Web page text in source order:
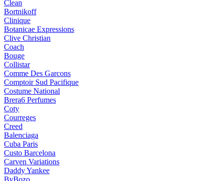
Clean
Bortnikoff
Clinique
Botanicae Expressions
Clive Christian
Coach
Bouge
Collistar
Comme Des Garcons
Comptoir Sud Pacifique
Costume National
Brera6 Perfumes
Coty
Courreges
Creed
Balenciaga
Cuba Paris
Custo Barcelona
Carven Variations
Daddy Yankee
ByBozo